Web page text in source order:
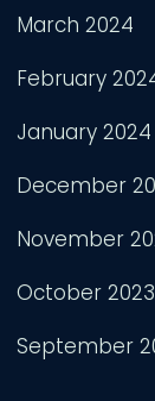
March 2024
February
January 2024
December
November
October 2023
September